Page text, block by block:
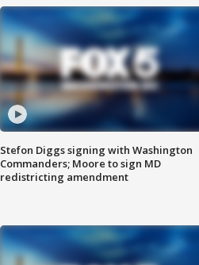
Stefon Diggs signing with Washington
Commanders; Moore to sign MD
redistricting amendment